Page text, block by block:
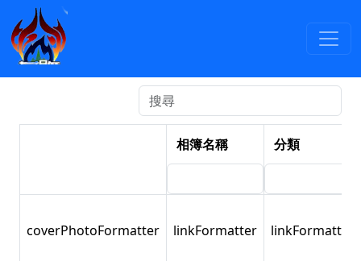
活動照片
依分類檢索
相簿名稱 分類
coverPhotoFormatter linkFormatter linkFormatter